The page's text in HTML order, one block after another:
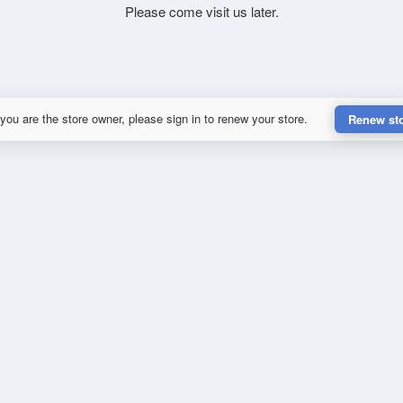
Please come visit us later.
are the store owner, please sign in to renew your store. Renew